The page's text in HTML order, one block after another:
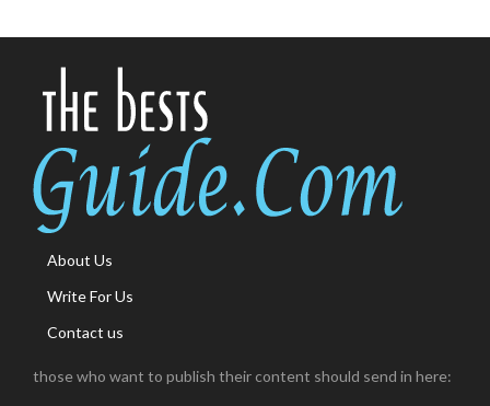
About Us
Write For Us
Contact us
those who want to publish their content should send in here: